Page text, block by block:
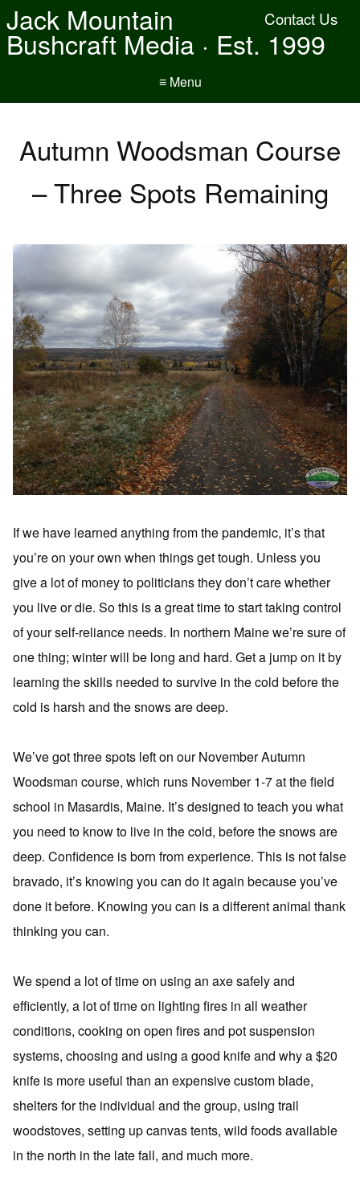
Contact Us
Jack Mountain
Bushcraft Media · Est. 1999
≡ Menu
Autumn Woodsman Course
– Three Spots Remaining
If we have learned anything from the pandemic, it’s that
you’re on your own when things get tough. Unless you
give a lot of money to politicians they don’t care whether
you live or die. So this is a great time to start taking control
of your self-reliance needs. In northern Maine we’re sure of
one thing; winter will be long and hard. Get a jump on it by
learning the skills needed to survive in the cold before the
cold is harsh and the snows are deep.
We’ve got three spots left on our November Autumn
Woodsman course, which runs November 1-7 at the field
school in Masardis, Maine. It’s designed to teach you what
you need to know to live in the cold, before the snows are
deep. Confidence is born from experience. This is not false
bravado, it’s knowing you can do it again because you’ve
done it before. Knowing you can is a different animal thank
thinking you can.
We spend a lot of time on using an axe safely and
efficiently, a lot of time on lighting fires in all weather
conditions, cooking on open fires and pot suspension
systems, choosing and using a good knife and why a $20
knife is more useful than an expensive custom blade,
shelters for the individual and the group, using trail
woodstoves, setting up canvas tents, wild foods available
in the north in the late fall, and much more.